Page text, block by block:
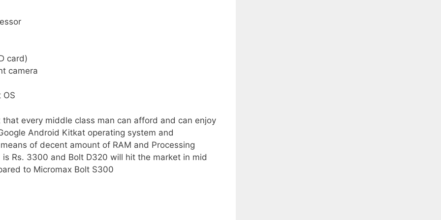
card)
camera
every middle class man can afford and can enjoy
Android Kitkat operating system and
of decent amount of RAM and Processing
Rs. 3300 and Bolt D320 will hit the market in mid
to Micromax Bolt S300